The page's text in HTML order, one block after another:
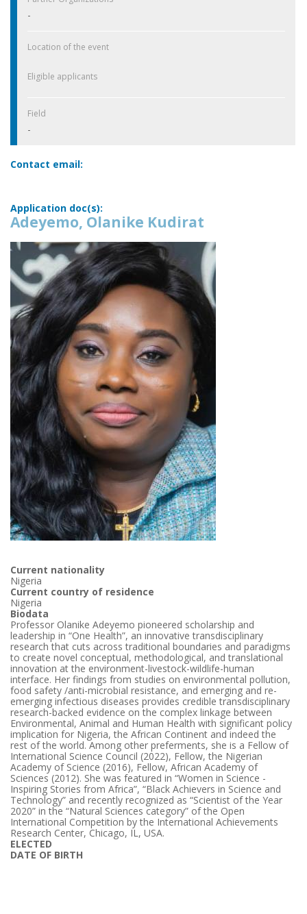
-
Location of the event
Eligible applicants
Field
-
Contact email:
Application doc(s):
Adeyemo, Olanike Kudirat
Current nationality
Nigeria
Current country of residence
Nigeria
Biodata
Professor Olanike Adeyemo pioneered scholarship and
leadership in “One Health”, an innovative transdisciplinary
research that cuts across traditional boundaries and paradigms
to create novel conceptual, methodological, and translational
innovation at the environment-livestock-wildlife-human
interface. Her findings from studies on environmental pollution,
food safety /anti-microbial resistance, and emerging and re-
emerging infectious diseases provides credible transdisciplinary
research-backed evidence on the complex linkage between
Environmental, Animal and Human Health with significant policy
implication for Nigeria, the African Continent and indeed the
rest of the world. Among other preferments, she is a Fellow of
International Science Council (2022), Fellow, the Nigerian
Academy of Science (2016), Fellow, African Academy of
Sciences (2012). She was featured in “Women in Science -
Inspiring Stories from Africa”, “Black Achievers in Science and
Technology” and recently recognized as “Scientist of the Year
2020” in the “Natural Sciences category” of the Open
International Competition by the International Achievements
Research Center, Chicago, IL, USA.
ELECTED
DATE OF BIRTH